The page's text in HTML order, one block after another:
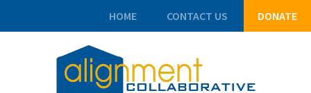
HOME CONTACT US DONATE